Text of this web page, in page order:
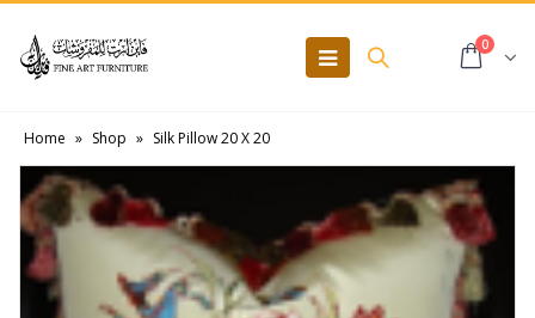
0
Home » Shop » Silk Pillow 20 X 20